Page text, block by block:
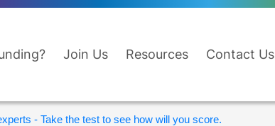
Join Us Resources Contact Us
- Take the test to see how will you score.